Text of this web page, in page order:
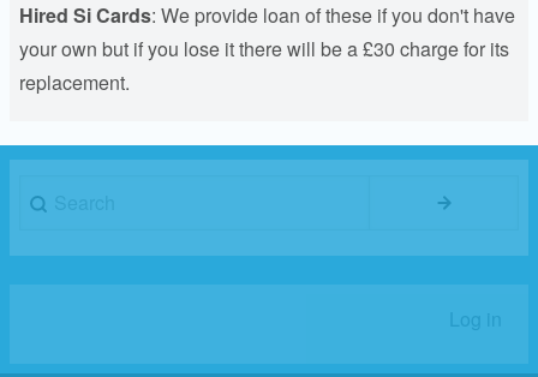
Hired Si Cards: We provide loan of these if you don't have
your own but if you lose it there will be a £30 charge for its
replacement.
Search